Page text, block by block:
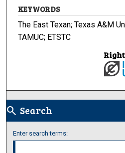
KEYWORDS
The East Texan; Texas A&M
TAMUC; ETSTC
search Search
Enter search terms: